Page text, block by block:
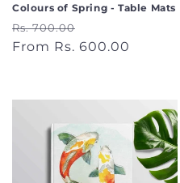
Colours of Spring - Table Mats
Regular
price
Rs. 700.00
price
From Rs. 600.00